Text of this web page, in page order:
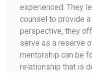
experienced. They
counsel to provide
perspective, they
serve as a reserve
mentorship can be
relationship that is